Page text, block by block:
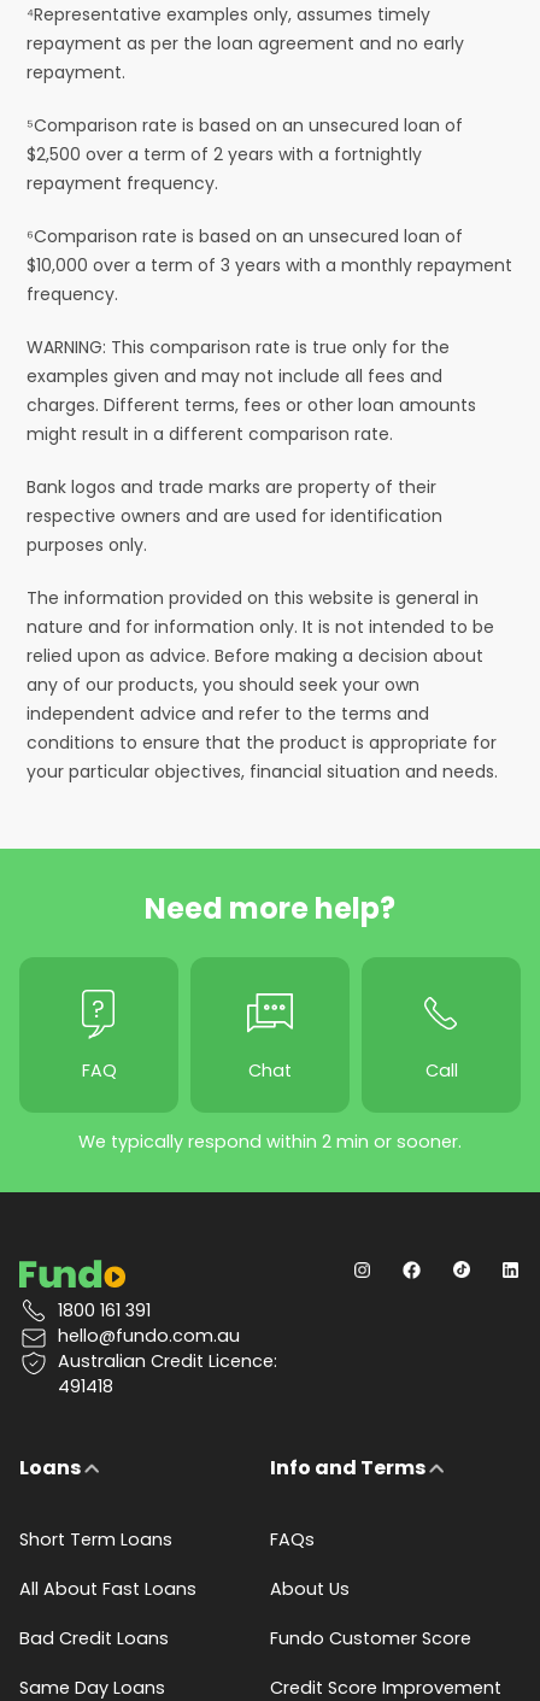
⁴Representative examples only, assumes timely
repayment as per the loan agreement and no early
repayment.
⁵Comparison rate is based on an unsecured loan of
$2,500 over a term of 2 years with a fortnightly
repayment frequency.
⁶Comparison rate is based on an unsecured loan of
$10,000 over a term of 3 years with a monthly repayment
frequency.
WARNING: This comparison rate is true only for the
examples given and may not include all fees and
charges. Different terms, fees or other loan amounts
might result in a different comparison rate.
Bank logos and trade marks are property of their
respective owners and are used for identification
purposes only.
The information provided on this website is general in
nature and for information only. It is not intended to be
relied upon as advice. Before making a decision about
any of our products, you should seek your own
independent advice and refer to the terms and
conditions to ensure that the product is appropriate for
your particular objectives, financial situation and needs.
Need more help?
FAQ Chat Call
We typically respond within 2 min or sooner.
1800 161 391
hello@fundo.com.au
Australian Credit Licence:
491418
Loans
Short Term Loans
All About Fast Loans
Bad Credit Loans
Same Day Loans
Info and Terms
FAQs
About Us
Fundo Customer Score
Credit Score Improvement